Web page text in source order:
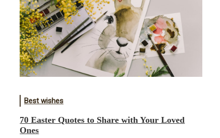
Best wishes
70 Easter Quotes to Share with Your Loved
Ones